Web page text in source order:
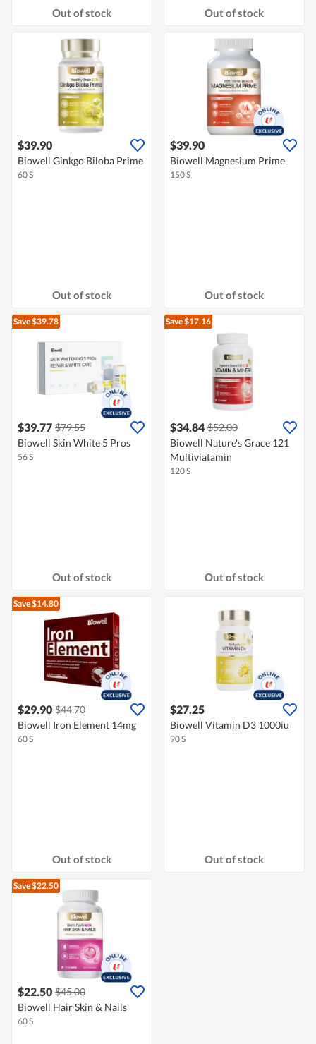
Out of stock Out of stock
$39.90
Biowell Ginkgo Biloba Prime
60 S
Out of stock
$39.90
Biowell Magnesium Prime
150 S
Out of stock
Save $39.78
$39.77 $79.55
Biowell Skin White 5 Pros
56 S
Out of stock
Save $17.16
$34.84 $52.00
Biowell Nature's Grace 121
Multiviatamin
120 S
Out of stock
Save $14.80
$29.90 $44.70
Biowell Iron Element 14mg
60 S
Out of stock
$27.25
Biowell Vitamin D3 1000iu
90 S
Out of stock
Save $22.50
$22.50 $45.00
Biowell Hair Skin & Nails
60 S